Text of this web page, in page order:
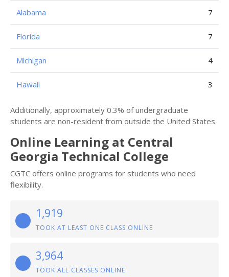
Alabama 7
Florida 7
Michigan 4
Hawaii 3
Additionally, approximately 0.3% of undergraduate
students are non-resident from outside the United States.
Online Learning at Central
Georgia Technical College
CGTC offers online programs for students who need
flexibility.
1,919
TOOK AT LEAST ONE CLASS ONLINE
3,964
TOOK ALL CLASSES ONLINE